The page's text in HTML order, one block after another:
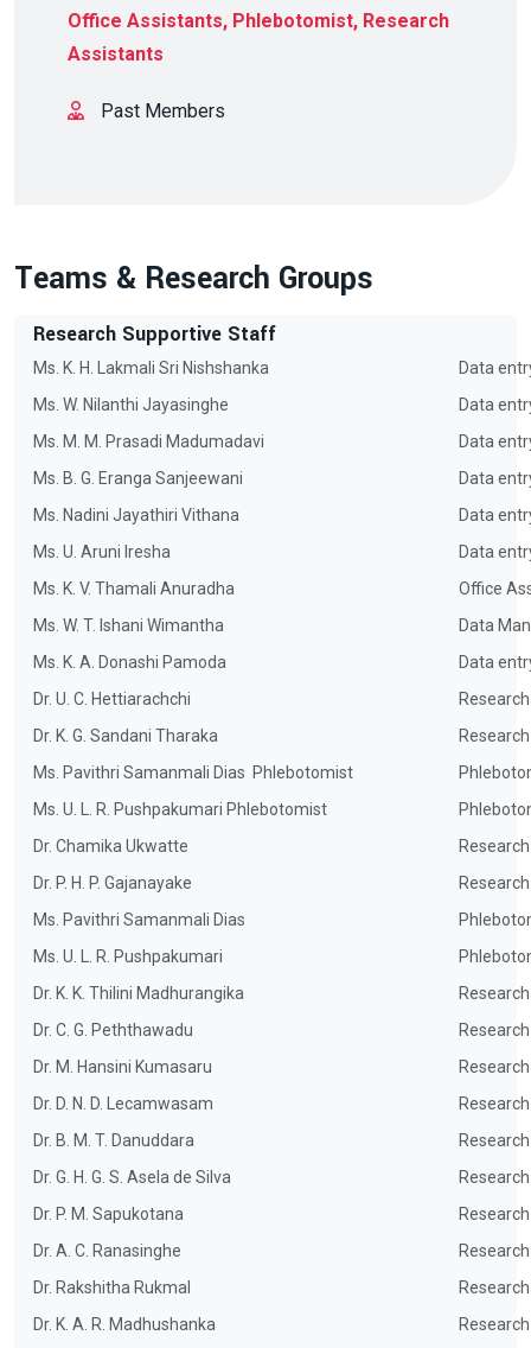
Office Assistants, Phlebotomist, Research
Assistants
Past Members
Teams & Research Groups
Research Supportive Staff
Ms. K. H. Lakmali Sri Nishshanka
Data
Ms. W. Nilanthi Jayasinghe
Data
Ms. M. M. Prasadi Madumadavi
Data
Ms. B. G. Eranga Sanjeewani
Data
Ms. Nadini Jayathiri Vithana
Data
Ms. U. Aruni Iresha
Data
Ms. K. V. Thamali Anuradha
Office
Ms. W. T. Ishani Wimantha
Data
Ms. K. A. Donashi Pamoda
Data
Dr. U. C. Hettiarachchi
Dr. K. G. Sandani Tharaka
Ms. Pavithri Samanmali Dias Phlebotomist
Ms. U. L. R. Pushpakumari Phlebotomist
Dr. Chamika Ukwatte
Dr. P. H. P. Gajanayake
Ms. Pavithri Samanmali Dias
Ms. U. L. R. Pushpakumari
Dr. K. K. Thilini Madhurangika
Dr. C. G. Peththawadu
Dr. M. Hansini Kumasaru
Dr. D. N. D. Lecamwasam
Dr. B. M. T. Danuddara
Dr. G. H. G. S. Asela de Silva
Dr. P. M. Sapukotana
Dr. A. C. Ranasinghe
Dr. Rakshitha Rukmal
Dr. K. A. R. Madhushanka